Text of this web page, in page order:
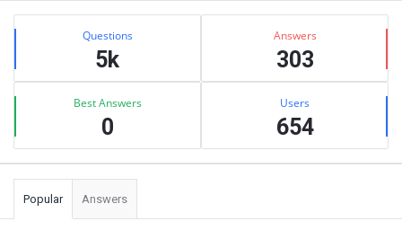
Sidebar
Stats Questions
5k
Answers
303
Best Answers
0
Users
654
Popular Answers